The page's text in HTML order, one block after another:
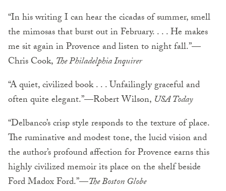
“In his writing I can hear the cicadas of summer, smell
the mimosas that burst out in February. . . . He makes
me sit again in Provence and listen to night fall.”—
Chris Cook, The Philadelphia Inquirer
“A quiet, civilized book . . . Unfailingly graceful and
often quite elegant.”—Robert Wilson, USA Today
“Delbanco’s crisp style responds to the texture of place.
The ruminative and modest tone, the lucid vision and
the author’s profound affection for Provence earns this
highly civilized memoir its place on the shelf beside
Ford Madox Ford.”—The Boston Globe